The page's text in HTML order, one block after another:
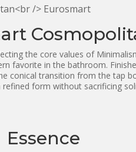
the core values of
favorite in the bathroom.
conical transition from the tap
refined form without sacrificing
Essence